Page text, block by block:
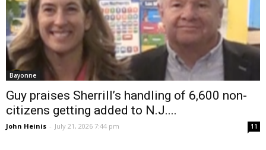
Bayonne
Guy praises Sherrill’s handling of 6,600 non-
citizens getting added to N.J....
John Heinis - July 21, 2026 7:44 pm 11